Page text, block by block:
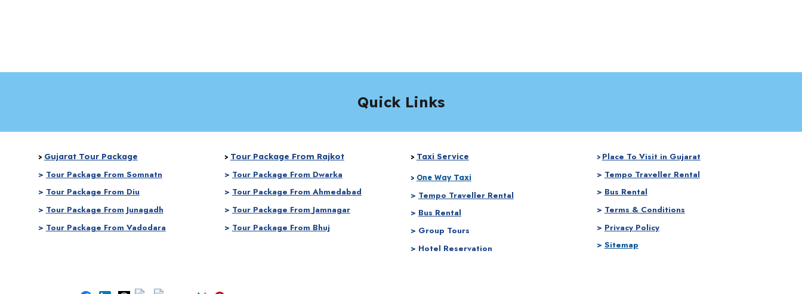
Quick Links
> Gujarat Tour Package
> Tour Package From Somnatn
> Tour Package From Diu
> Tour Package From Junagadh
> Tour Package From Vadodara
> Tour Package From Rajkot
> Tour Package From Dwarka
> Tour Package From Ahmedabad
> Tour Package From Jamnagar
> Tour Package From Bhuj
> Taxi Service
> One Way Taxi
> Tempo Traveller Rental
> Bus Rental
> Group Tours
> Hotel Reservation
> Place To Visit in Gujarat
> Tempo Traveller Rental
> Bus Rental
> Terms & Conditions
> Privacy Policy
> Sitemap